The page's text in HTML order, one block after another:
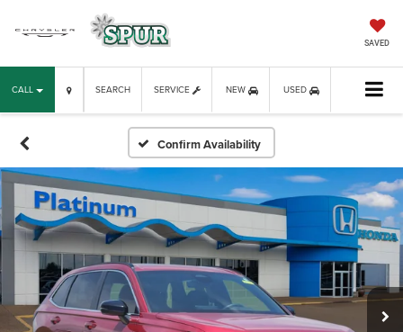
SAVED
CALL SERVICE NEW USED
SEARCH
Confirm Availability